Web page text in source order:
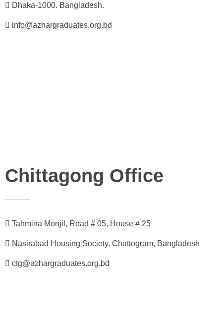
Dhaka-1000. Bangladesh.
info@azhargraduates.org.bd
Chittagong Office
Tahmina Monjil, Road # 05, House # 25
Nasirabad Housing Society, Chattogram, Bangladesh
ctg@azhargraduates.org.bd